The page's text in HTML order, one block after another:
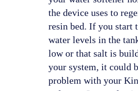
the device uses to
resin bed. If you start
water levels in the
low or that salt is
your system, it could
problem with your